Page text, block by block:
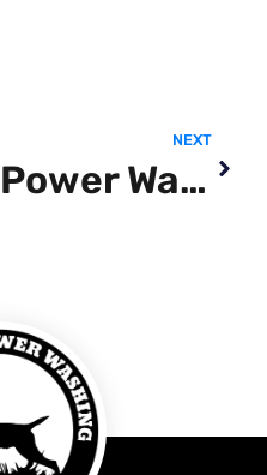
NEXT
Power Washing Siding